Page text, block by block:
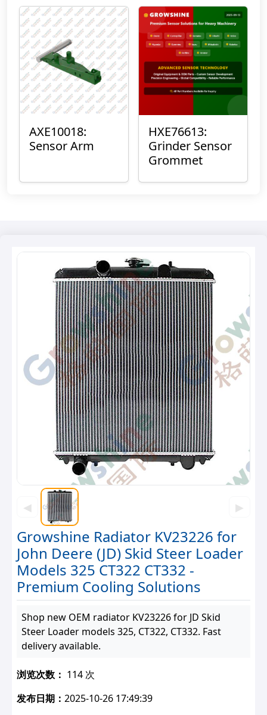
AXE10018:
Sensor Arm
HXE76613:
Grinder Sensor
Grommet
◀ ▶
Growshine Radiator KV23226 for
John Deere (JD) Skid Steer Loader
Models 325 CT322 CT332 -
Premium Cooling Solutions
Shop new OEM radiator KV23226 for JD Skid
Steer Loader models 325, CT322, CT332. Fast
delivery available.
浏览次数： 114 次
发布日期： 2025-10-26 17:49:39